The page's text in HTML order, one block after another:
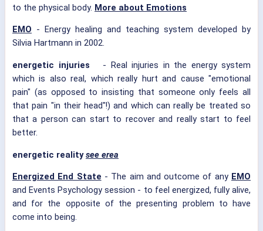
to the physical body. More about Emotions
EMO - Energy healing and teaching system developed by
Silvia Hartmann in 2002.
energetic injuries - Real injuries in the energy system
which is also real, which really hurt and cause "emotional
pain" (as opposed to insisting that someone only feels all
that pain "in their head"!) and which can really be treated so
that a person can start to recover and really start to feel
better.
energetic reality see erea
Energized End State - The aim and outcome of any EMO
and Events Psychology session - to feel energized, fully alive,
and for the opposite of the presenting problem to have
come into being.